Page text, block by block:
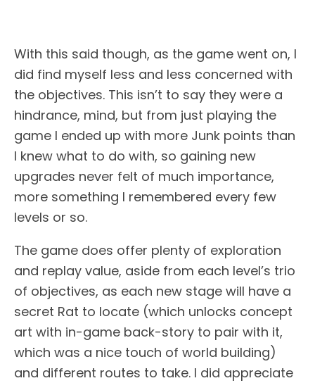
With this said though, as the game went on, I
did find myself less and less concerned with
the objectives. This isn’t to say they were a
hindrance, mind, but from just playing the
game I ended up with more Junk points than
I knew what to do with, so gaining new
upgrades never felt of much importance,
more something I remembered every few
levels or so.
The game does offer plenty of exploration
and replay value, aside from each level’s trio
of objectives, as each new stage will have a
secret Rat to locate (which unlocks concept
art with in-game back-story to pair with it,
which was a nice touch of world building)
and different routes to take. I did appreciate